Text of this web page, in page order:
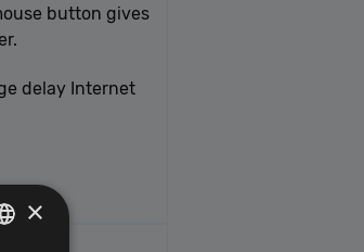
button gives
delay Internet
×